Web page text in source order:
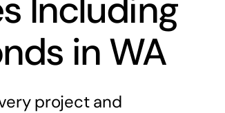
Including
in WA
project and